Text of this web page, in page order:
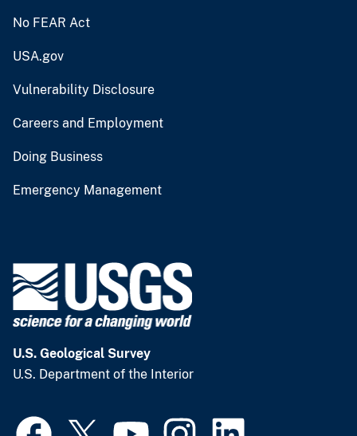
No FEAR Act
USA.gov
Vulnerability Disclosure
Careers and Employment
Doing Business
Emergency Management
U.S. Geological Survey
U.S. Department of the Interior